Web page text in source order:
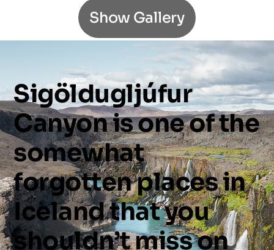
Show Gallery
Sigöldugljúfur
Canyonisoneofthe
somewhat
forgottenplacesin
Icelandthatyou
shouldn’tmisson